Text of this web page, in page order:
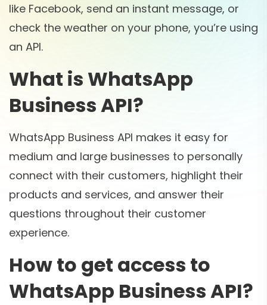
like Facebook, send an instant message, or
check the weather on your phone, you’re using
an API.
What is WhatsApp
Business API?
WhatsApp Business API makes it easy for
medium and large businesses to personally
connect with their customers, highlight their
products and services, and answer their
questions throughout their customer
experience.
How to get access to
WhatsApp Business API?